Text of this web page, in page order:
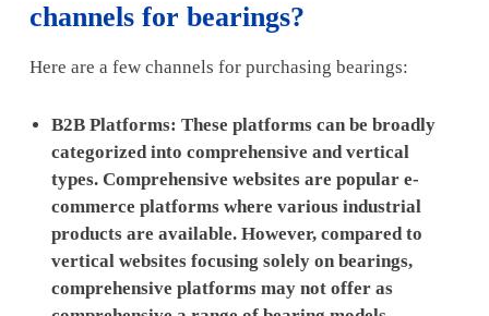
channels for bearings?
Here are a few channels for purchasing bearings:
B2B Platforms: These platforms can be broadly
categorized into comprehensive and vertical
types. Comprehensive websites are popular e-
commerce platforms where various industrial
products are available. However, compared to
vertical websites focusing solely on bearings,
comprehensive platforms may not offer as